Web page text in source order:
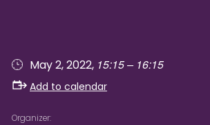
May 2, 2022, 15:15 – 16:15
Add to calendar
Organizer